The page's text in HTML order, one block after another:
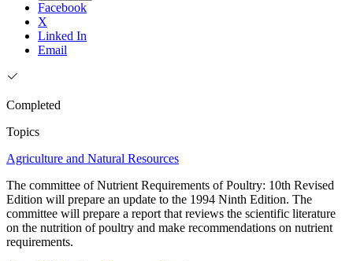
Facebook
X
Linked In
Email
Completed
Topics
Agriculture and Natural Resources
The committee of Nutrient Requirements of Poultry: 10th Revised
Edition will prepare an update to the 1994 Ninth Edition. The
committee will prepare a report that reviews the scientific literature
on the nutrition of poultry and make recommendations on nutrient
requirements.